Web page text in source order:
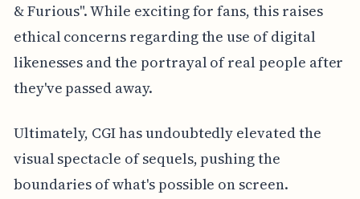
& Furious". While exciting for fans, this raises
ethical concerns regarding the use of digital
likenesses and the portrayal of real people after
they've passed away.
Ultimately, CGI has undoubtedly elevated the
visual spectacle of sequels, pushing the
boundaries of what's possible on screen.